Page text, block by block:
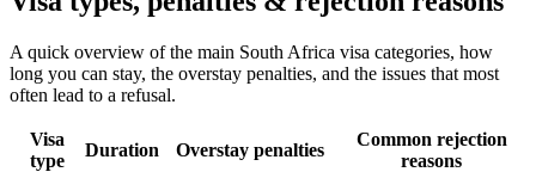
A quick overview of the main South Africa visa categories, how
long you can stay, the overstay penalties, and the issues that most
often lead to a refusal.
Visa
type
Duration Overstay penalties
Common rejection
reasons